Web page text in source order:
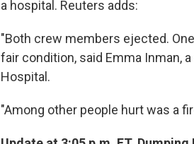
a hospital. Reuters adds:
"Both crew members ejected.
fair condition, said Emma Inman,
Hospital.
"Among other people hurt was a